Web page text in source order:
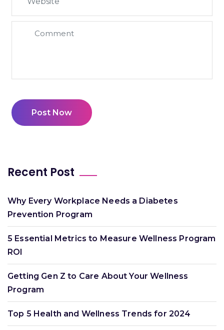
Post Now
Recent Post
Why Every Workplace Needs a Diabetes
Prevention Program
5 Essential Metrics to Measure Wellness Program
ROI
Getting Gen Z to Care About Your Wellness
Program
Top 5 Health and Wellness Trends for 2024